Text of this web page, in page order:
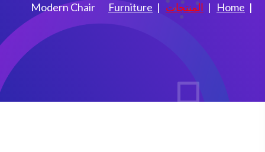
Home المنتجات Furniture
Modern Chair